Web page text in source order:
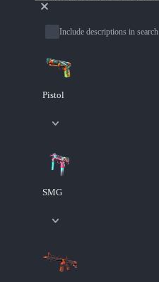
Include descriptions in search
Pistol
SMG